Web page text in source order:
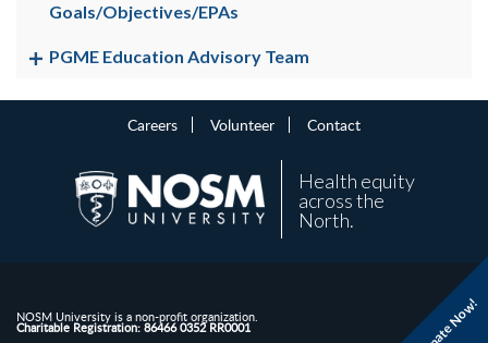
Goals/Objectives/EPAs
PGME Education Advisory Team
Careers Volunteer Contact
Health equity
across the
North.
NOSM University is a non-profit organization.
Charitable Registration: 86466 0352 RR0001